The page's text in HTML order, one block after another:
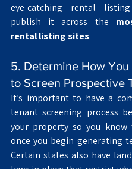
eye-catching rental
publish it across the
rental listing sites.
5. Determine How You
to Screen Prospective
It’s important to have a
tenant screening process
your property so you
once you begin generating
Certain states also have